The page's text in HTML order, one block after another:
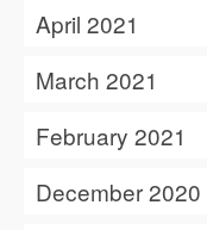
April 2021
March 2021
February 2021
December 2020